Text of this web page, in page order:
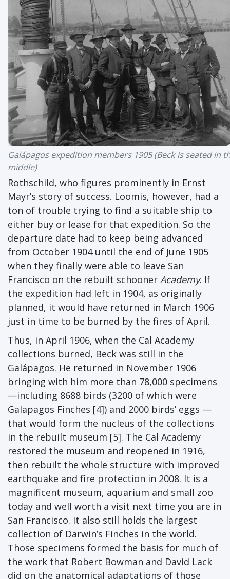
Galápagos expedition members 1905 (Beck is seated in
middle)
Rothschild, who figures prominently in Ernst
Mayr’s story of success. Loomis, however, had a
ton of trouble trying to find a suitable ship to
either buy or lease for that expedition. So the
departure date had to keep being advanced
from October 1904 until the end of June 1905
when they finally were able to leave San
Francisco on the rebuilt schooner Academy. If
the expedition had left in 1904, as originally
planned, it would have returned in March 1906
just in time to be burned by the fires of April.
Thus, in April 1906, when the Cal Academy
collections burned, Beck was still in the
Galápagos. He returned in November 1906
bringing with him more than 78,000 specimens
—including 8688 birds (3200 of which were
Galapagos Finches [4]) and 2000 birds’ eggs —
that would form the nucleus of the collections
in the rebuilt museum [5]. The Cal Academy
restored the museum and reopened in 1916,
then rebuilt the whole structure with improved
earthquake and fire protection in 2008. It is a
magnificent museum, aquarium and small zoo
today and well worth a visit next time you are in
San Francisco. It also still holds the largest
collection of Darwin’s Finches in the world.
Those specimens formed the basis for much of
the work that Robert Bowman and David Lack
did on the anatomical adaptations of those